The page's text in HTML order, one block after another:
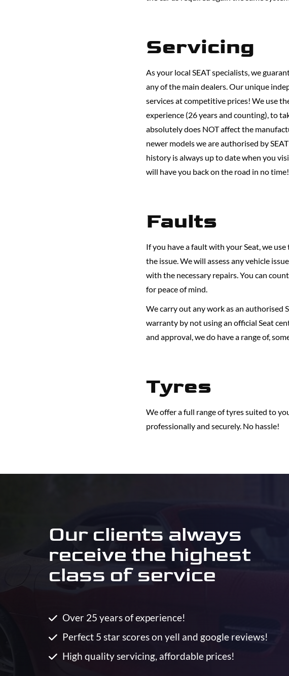
Servicing
As your local SEAT specialists, we
any of the main dealers. Our unique
services at competitive prices! We use
experience (26 years and counting), to
absolutely does NOT affect the
newer models we are authorised by
history is always up to date when you
will have you back on the road in no time!
Faults
If you have a fault with your Seat, we
the issue. We will assess any vehicle
with the necessary repairs. You can
for peace of mind.
We carry out any work as an authorised
warranty by not using an official Seat
and approval, we do have a range of,
Tyres
We offer a full range of tyres suited to
professionally and securely. No hassle!
Our clients always
receive the highest
class of service
Over 25 years of experience!
Perfect 5 star scores on yell and google reviews!
High quality servicing, affordable prices!